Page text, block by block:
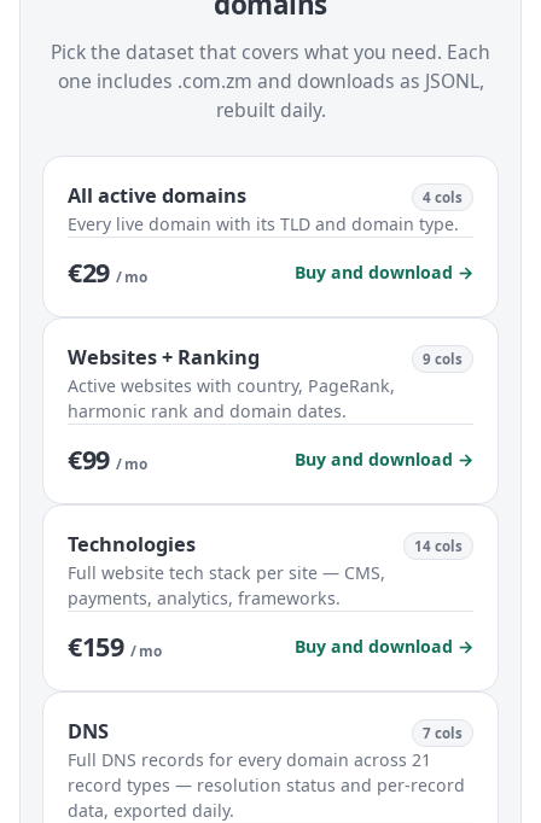
Pick the dataset that covers what you need. Each
one includes .com.zm and downloads as JSONL,
rebuilt daily.
All active domains 4 cols
Every live domain with its TLD and domain type.
€29 / mo Buy and download →
Websites + Ranking 9 cols
Active websites with country, PageRank,
harmonic rank and domain dates.
€99 / mo Buy and download →
Technologies 14 cols
Full website tech stack per site — CMS,
payments, analytics, frameworks.
€159 / mo Buy and download →
DNS 7 cols
Full DNS records for every domain across 21
record types — resolution status and per-record
data, exported daily.